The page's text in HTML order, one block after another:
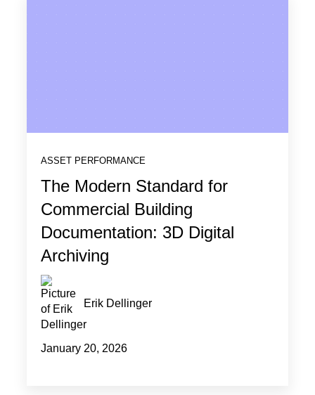
ASSET PERFORMANCE
The Modern Standard for
Commercial Building
Documentation: 3D Digital
Archiving
Erik Dellinger
January 20, 2026